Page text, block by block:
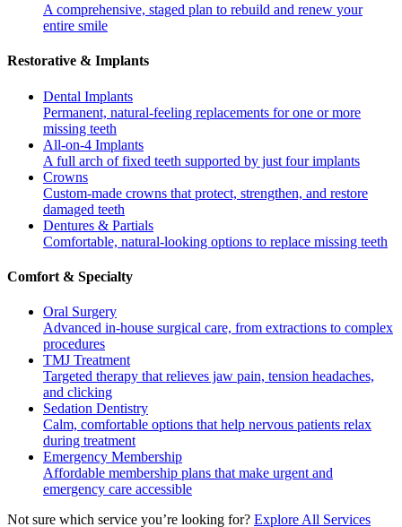
A comprehensive, staged plan to rebuild and renew your
entire smile
Restorative & Implants
Dental Implants
Permanent, natural-feeling replacements for one or more
missing teeth
All-on-4 Implants
A full arch of fixed teeth supported by just four implants
Crowns
Custom-made crowns that protect, strengthen, and restore
damaged teeth
Dentures & Partials
Comfortable, natural-looking options to replace missing teeth
Comfort & Specialty
Oral Surgery
Advanced in-house surgical care, from extractions to complex
procedures
TMJ Treatment
Targeted therapy that relieves jaw pain, tension headaches,
and clicking
Sedation Dentistry
Calm, comfortable options that help nervous patients relax
during treatment
Emergency Membership
Affordable membership plans that make urgent and
emergency care accessible
Not sure which service you’re looking for? Explore All Services